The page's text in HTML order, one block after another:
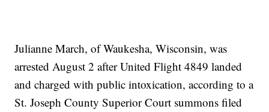
Julianne March, of Waukesha, Wisconsin, was
arrested August 2 after United Flight 4849 landed
and charged with public intoxication, according to a
St. Joseph County Superior Court summons filed